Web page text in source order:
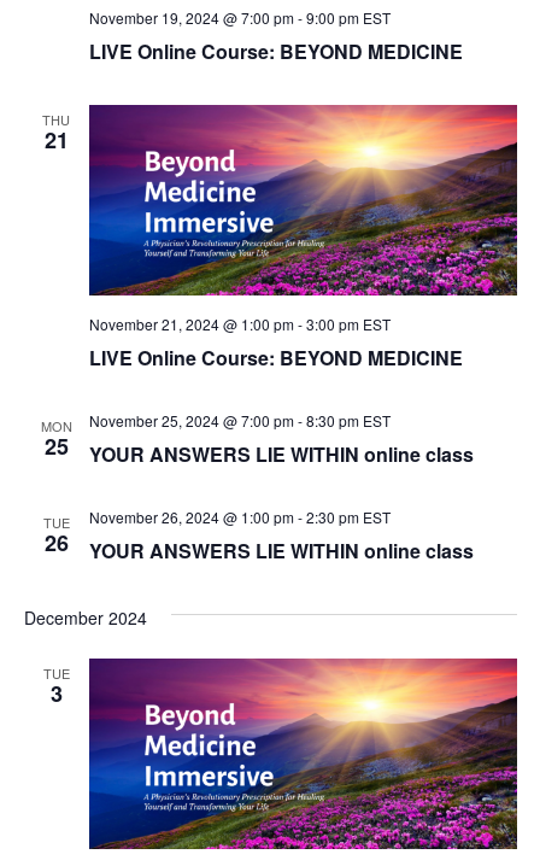
h
a
n
d
V
e
s
v
i
g
a
t
a
t
i
o
n
LIVE Online Course: BEYOND MEDICINE
November 19, 2024 @ 7:00 pm-9:00 pm EST
THU
21
LIVE Online Course: BEYOND MEDICINE
November 21, 2024 @ 1:00 pm-3:00 pm EST
MON
25 YOUR ANSWERS LIE WITHIN online class
November 25, 2024 @ 7:00 pm-8:30 pm EST
TUE
26 YOUR ANSWERS LIE WITHIN online class
November 26, 2024 @ 1:00 pm-2:30 pm EST
December 2024
TUE
3